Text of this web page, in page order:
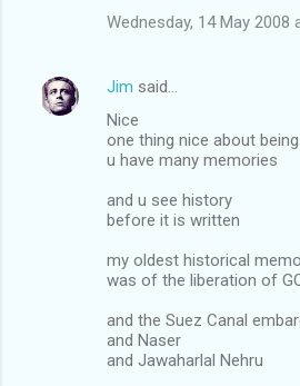
Wednesday, 14 May 2008
Jim said…
Nice
one thing nice about
u have many memories
and u see history
before it is written
my oldest historical
was of the liberation of
and the Suez Canal
and Naser
and Jawaharlal Nehru